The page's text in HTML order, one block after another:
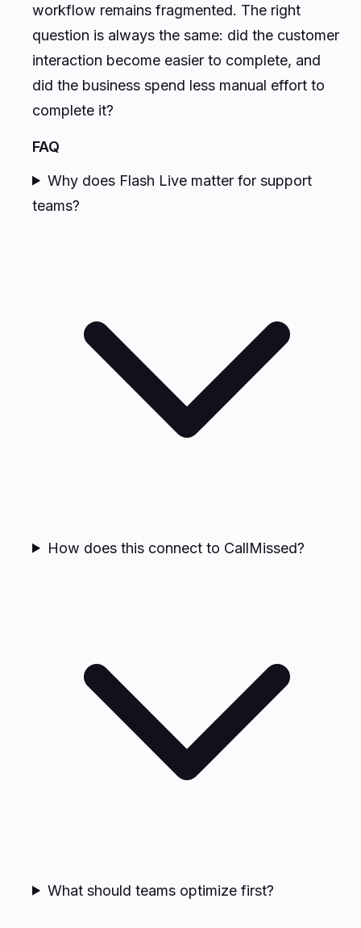
workflow remains fragmented. The right
question is always the same: did the customer
interaction become easier to complete, and
did the business spend less manual effort to
complete it?
FAQ
Why does Flash Live matter for support
teams?
How does this connect to CallMissed?
What should teams optimize first?